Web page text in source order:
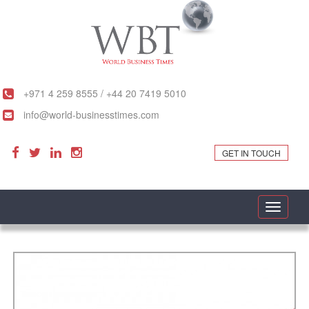
+971 4 259 8555 / +44 20 7419 5010
info@world-businesstimes.com
GET IN TOUCH
Toggle